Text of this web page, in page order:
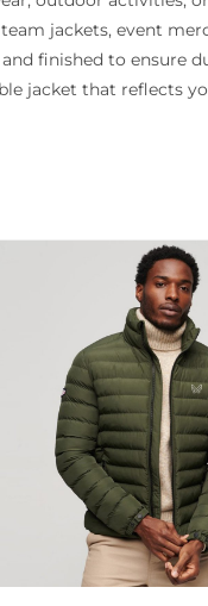
jackets, event
finished to ensure
jacket that reflects